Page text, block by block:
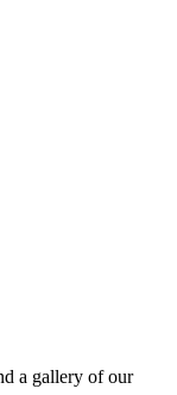
a gallery of our